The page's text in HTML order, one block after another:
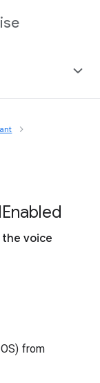
Enabled
voice
from